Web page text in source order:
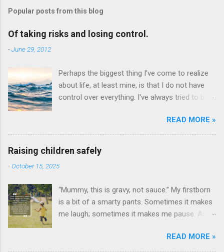
Popular posts from this blog
Of taking risks and losing control.
-June 29, 2012
Perhaps the biggest thing I've come to realize
about life, at least mine, is that I do not have
control over everything. I've always tried to be
risks, making mistakes, get hurt, be disliked, etc.
- to evaluate the probabilities of everything and
weigh the pros and cons before doing even the
smallest thing like reading a book. See, even
reading a book can be risky. To spend that
the ending of the book is nothing as I expected.
It's been intensely frustrating at times to
discover that I know so little and have
into the great wide world has been quite intense
READ MORE »
Raising children safely
-October 15, 2025
“Mummy, this is gravy, not sauce.” My firstborn
is a bit of a smarty pants. Sometimes it makes
me laugh; sometimes it makes me pause. And
Because I wonder if that same sharp mind and
quick tongue will make it hard for him to fit in,
READ MORE »